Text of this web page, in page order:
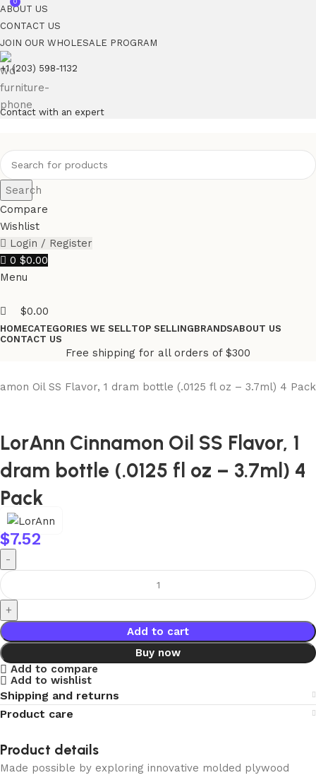
ABOUT US
CONTACT US
JOIN OUR WHOLESALE PROGRAM
+1 (203) 598-1132
Contact with an expert
Search
Compare
Wishlist
Login / Register
0 $0.00
Menu
0
$0.00
HOMECATEGORIES WE SELLTOP SELLINGBRANDSABOUT US
CONTACT US
Free shipping for all orders of $300
Oil SS Flavor, 1 dram bottle (.0125 fl oz – 3.7ml) 4 Pack
LorAnn Cinnamon Oil SS Flavor, 1
dram bottle (.0125 fl oz – 3.7ml) 4
Pack
$7.52
Add to cart
Buy now
Add to compare
Add to wishlist
Shipping and returns
Product care
Product details
Made possible by exploring innovative molded plywood